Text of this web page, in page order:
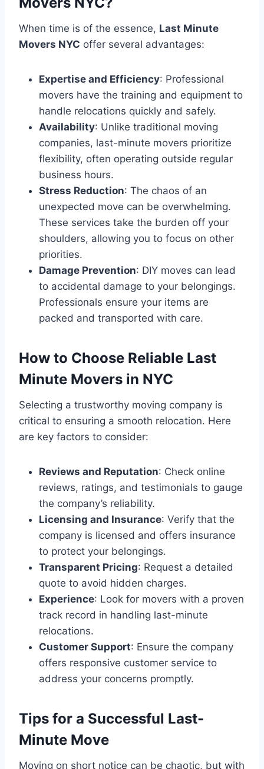
When time is of the essence, Last Minute
Movers NYC offer several advantages:
Expertise and Efficiency: Professional
movers have the training and equipment to
handle relocations quickly and safely.
Availability: Unlike traditional moving
companies, last-minute movers prioritize
flexibility, often operating outside regular
business hours.
Stress Reduction: The chaos of an
unexpected move can be overwhelming.
These services take the burden off your
shoulders, allowing you to focus on other
priorities.
Damage Prevention: DIY moves can lead
to accidental damage to your belongings.
Professionals ensure your items are
packed and transported with care.
How to Choose Reliable Last
Minute Movers in NYC
Selecting a trustworthy moving company is
critical to ensuring a smooth relocation. Here
are key factors to consider:
Reviews and Reputation: Check online
reviews, ratings, and testimonials to gauge
the company’s reliability.
Licensing and Insurance: Verify that the
company is licensed and offers insurance
to protect your belongings.
Transparent Pricing: Request a detailed
quote to avoid hidden charges.
Experience: Look for movers with a proven
track record in handling last-minute
relocations.
Customer Support: Ensure the company
offers responsive customer service to
address your concerns promptly.
Tips for a Successful Last-
Minute Move
Moving on short notice can be chaotic, but with